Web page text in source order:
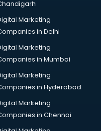
Marketing
in Delhi
Marketing
in Mumbai
Marketing
in Hyderabad
Marketing
in Chennai